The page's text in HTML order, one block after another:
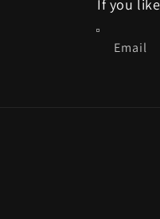
If you
Email